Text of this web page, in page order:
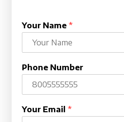
Your Name *
Phone Number
Your Email *